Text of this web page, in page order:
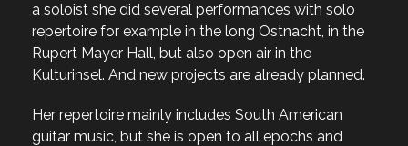
a soloist she did several performances with solo
repertoire for example in the long Ostnacht, in the
Rupert Mayer Hall, but also open air in the
Kulturinsel. And new projects are already planned.
Her repertoire mainly includes South American
guitar music, but she is open to all epochs and